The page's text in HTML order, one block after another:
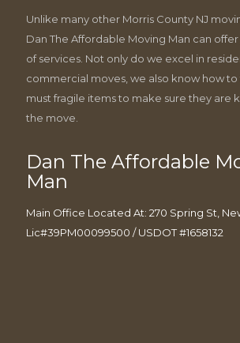
Unlike many other Morris County NJ
Dan The Affordable Moving Man can
of services. Not only do we excel in
commercial moves, we also know how
must fragile items to make sure they are
the move.
Dan The Affordable
Man
Main Office Located At: 270 Spring St,
Lic#39PM00099500 / USDOT #1658132